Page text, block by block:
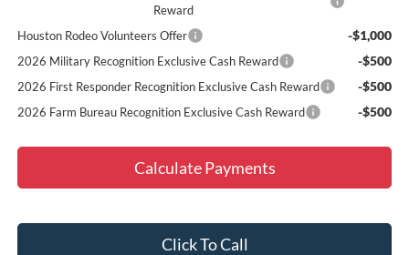
Reward
Houston Rodeo Volunteers Offer -$1,000
2026 Military Recognition Exclusive Cash Reward -$500
2026 First Responder Recognition Exclusive Cash Reward -$500
2026 Farm Bureau Recognition Exclusive Cash Reward -$500
Calculate Payments
Click To Call